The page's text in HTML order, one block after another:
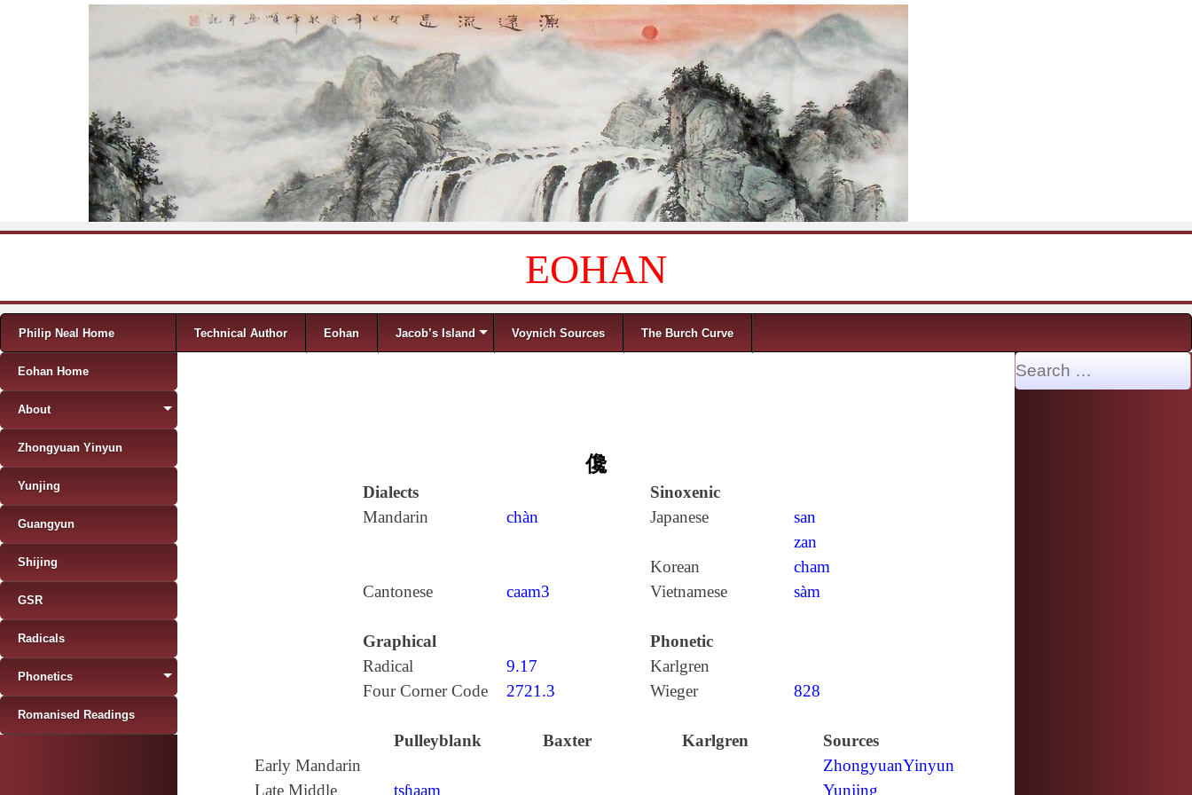
EOHAN
Menu
Skip to content
Philip Neal Home Technical Author Eohan Jacob’s Island Voynich Sources The Burch Curve
儳
Dialects
Sinoxenic
Mandarin
chàn Japanese
san
zan
Korean
cham
Cantonese
caam3 Vietnamese sàm
Graphical
Phonetic
Radical
9.17
Karlgren
Four Corner Code
2721.3 Wieger 828
Pulleyblank Baxter Karlgren
Sources
Early Mandarin
ZhongyuanYinyun
Late Middle
tʂɦaam Yunjing
Eohan Home
About
Zhongyuan Yinyun
Yunjing
Guangyun
Shijing
GSR
Radicals
Phonetics
Romanised Readings
Search